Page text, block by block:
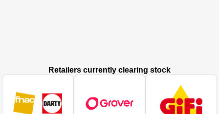
Retailers currently clearing stock